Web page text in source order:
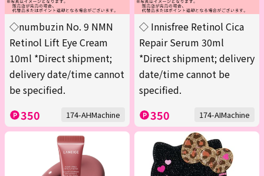
◇numbuzin No. 9 NMN
Retinol Lift Eye Cream
10ml *Direct shipment;
delivery date/time cannot
be specified.
350 174-AHMachine
◇ Innisfree Retinol Cica
Repair Serum 30ml
*Direct shipment; delivery
date/time cannot be
specified.
350 174-AIMachine